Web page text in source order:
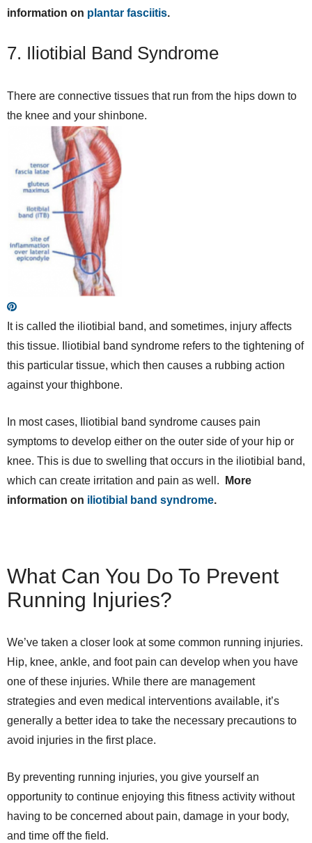
information on plantar fasciitis.
7. Iliotibial Band Syndrome
There are connective tissues that run from the hips down to
the knee and your shinbone.
It is called the iliotibial band, and sometimes, injury affects
this tissue. Iliotibial band syndrome refers to the tightening of
this particular tissue, which then causes a rubbing action
against your thighbone.
In most cases, Iliotibial band syndrome causes pain
symptoms to develop either on the outer side of your hip or
knee. This is due to swelling that occurs in the iliotibial band,
which can create irritation and pain as well.
More
information on iliotibial band syndrome.
What Can You Do To Prevent
Running Injuries?
We’ve taken a closer look at some common running injuries.
Hip, knee, ankle, and foot pain can develop when you have
one of these injuries. While there are management
strategies and even medical interventions available, it’s
generally a better idea to take the necessary precautions to
avoid injuries in the first place.
By preventing running injuries, you give yourself an
opportunity to continue enjoying this fitness activity without
having to be concerned about pain, damage in your body,
and time off the field.